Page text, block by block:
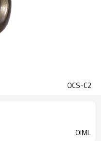
OCS-C2
OIML